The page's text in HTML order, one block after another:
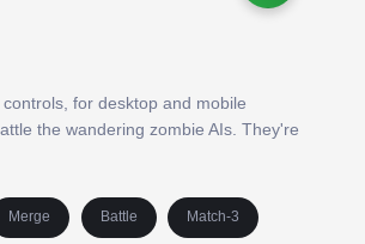
for desktop and mobile
the wandering zombie AIs. They're
Merge Battle Match-3